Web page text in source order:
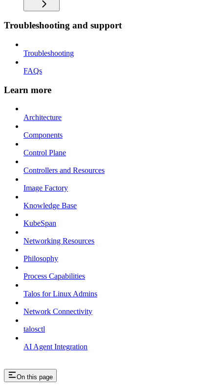
Troubleshooting and support
Troubleshooting
FAQs
Learn more
Architecture
Components
Control Plane
Controllers and Resources
Image Factory
Knowledge Base
KubeSpan
Networking Resources
Philosophy
Process Capabilities
Talos for Linux Admins
Network Connectivity
talosctl
AI Agent Integration
On this page